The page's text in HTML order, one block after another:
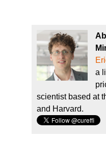
a
scientist based at
and Harvard.